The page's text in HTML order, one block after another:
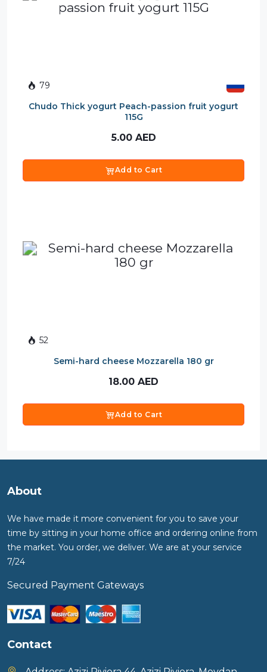
79
Chudo Thick yogurt Peach-passion fruit yogurt
115G
5.00 AED
Add to Cart
52
Semi-hard cheese Mozzarella 180 gr
18.00 AED
Add to Cart
About
We have made it more convenient for you to save your
time by sitting in your home office and ordering online from
the market. You order, we deliver. We are at your service
7/24
Secured Payment Gateways
Contact